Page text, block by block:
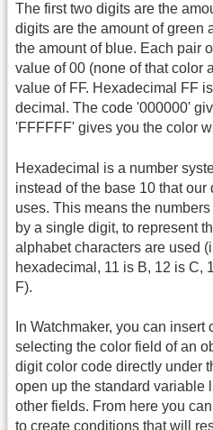
The first two digits are the
digits are the amount of green
the amount of blue. Each pair
value of 00 (none of that color
value of FF. Hexadecimal FF
decimal. The code '000000'
'FFFFFF' gives you the color
Hexadecimal is a number
instead of the base 10 that
uses. This means the
by a single digit, to represent
alphabet characters are used
hexadecimal, 11 is B, 12 is C,
F).
In Watchmaker, you can
selecting the color field of an
digit color code directly under
open up the standard variable
other fields. From here you
to create conditions that will